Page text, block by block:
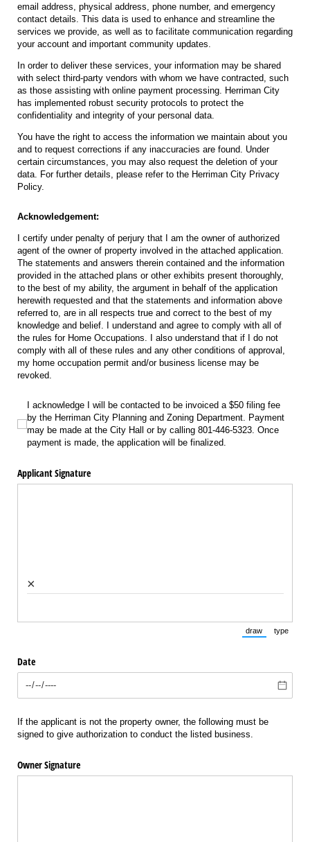
email address, physical address, phone number, and emergency
contact details. This data is used to enhance and streamline the
services we provide, as well as to facilitate communication regarding
your account and important community updates.
In order to deliver these services, your information may be shared
with select third-party vendors with whom we have contracted, such
as those assisting with online payment processing. Herriman City
has implemented robust security protocols to protect the
confidentiality and integrity of your personal data.
You have the right to access the information we maintain about you
and to request corrections if any inaccuracies are found. Under
certain circumstances, you may also request the deletion of your
data. For further details, please refer to the Herriman City Privacy
Policy.
Acknowledgement:
I certify under penalty of perjury that I am the owner of authorized
agent of the owner of property involved in the attached application.
The statements and answers therein contained and the information
provided in the attached plans or other exhibits present thoroughly,
to the best of my ability, the argument in behalf of the application
herewith requested and that the statements and information above
referred to, are in all respects true and correct to the best of my
knowledge and belief. I understand and agree to comply with all of
the rules for Home Occupations. I also understand that if I do not
comply with all of these rules and any other conditions of approval,
my home occupation permit and/or business license may be
revoked.
I acknowledge I will be contacted to be invoiced a $50 filing fee by the
I acknowledge I will be contacted to be invoiced a $50 filing fee
by the Herriman City Planning and Zoning Department. Payment
may be made at the City Hall or by calling 801-446-5323. Once
payment is made, the application will be finalized.
Applicant Signature
×
draw
(Switch to
type
Date
If the applicant is not the property owner, the following must be
signed to give authorization to conduct the listed business.
Owner Signature